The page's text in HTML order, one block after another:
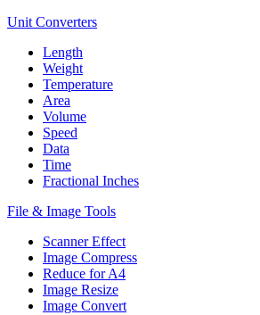
Unit Converters
Length
Weight
Temperature
Area
Volume
Speed
Data
Time
Fractional Inches
File & Image Tools
Scanner Effect
Image Compress
Reduce for A4
Image Resize
Image Convert